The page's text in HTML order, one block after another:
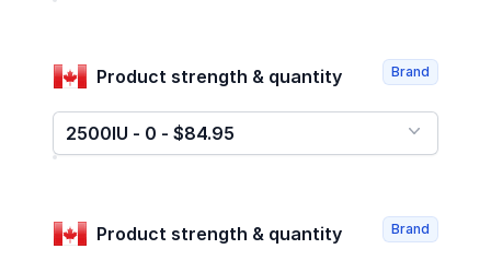
Product strength & quantity
2500IU - 0 - $84.95
Brand
Product strength & quantity Brand